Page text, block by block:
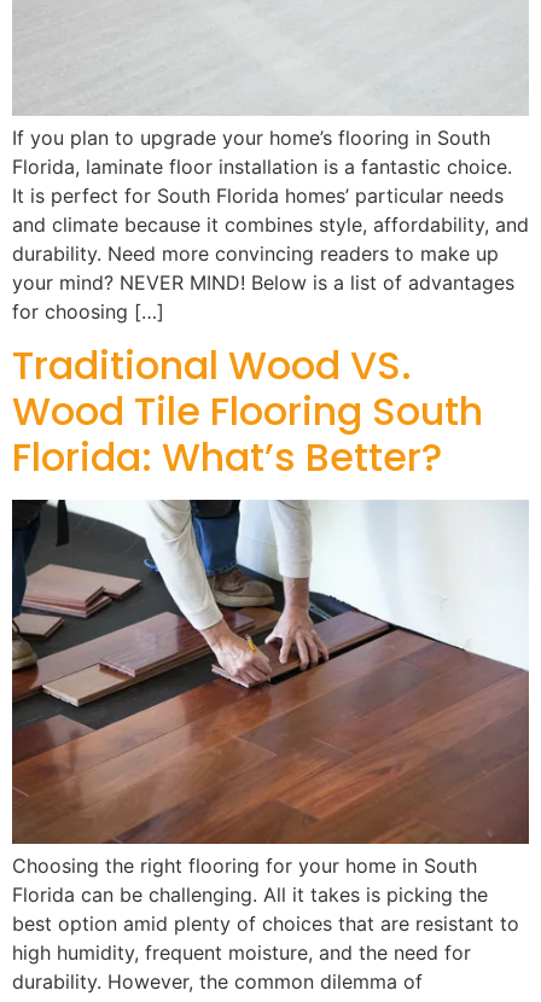
If you plan to upgrade your home’s flooring in South
Florida, laminate floor installation is a fantastic choice.
It is perfect for South Florida homes’ particular needs
and climate because it combines style, affordability, and
durability. Need more convincing readers to make up
your mind? NEVER MIND! Below is a list of advantages
for choosing […]
Traditional Wood VS.
Wood Tile Flooring South
Florida: What’s Better?
Choosing the right flooring for your home in South
Florida can be challenging. All it takes is picking the
best option amid plenty of choices that are resistant to
high humidity, frequent moisture, and the need for
durability. However, the common dilemma of